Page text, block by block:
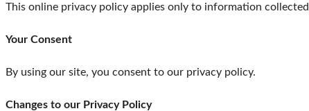
This online privacy policy applies only to information
Your Consent
By using our site, you consent to our privacy policy.
Changes to our Privacy Policy